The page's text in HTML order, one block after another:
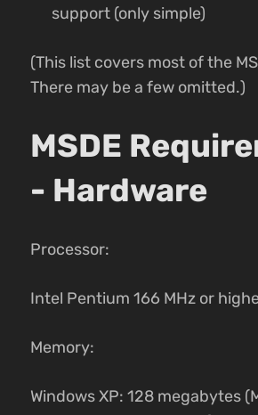
support (only simple)
(This list covers most of the
There may be a few omitted.)
MSDE
- Hardware
Processor:
Intel Pentium 166 MHz or
Memory:
Windows XP: 128 megabytes